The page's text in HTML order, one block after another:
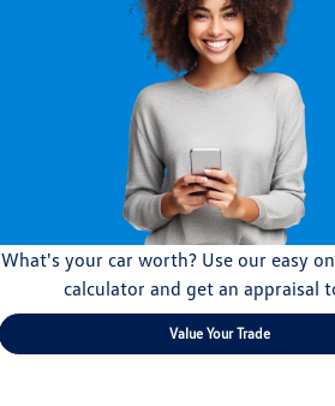
What's your car worth? Use our easy
calculator and get an appraisal
Value Your Trade